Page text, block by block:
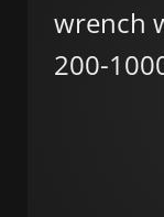
wrench
200-